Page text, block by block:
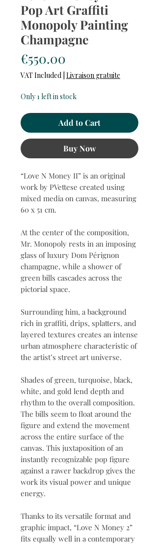
Pop Art Graffiti
Monopoly Painting
Champagne
€550.00
VAT Included Livraison gratuite
Only 1 left in stock
Add to Cart
Buy Now
“Love N Money II” is an original
work by PVettese created using
mixed media on canvas, measuring
60 x 51 cm.
At the center of the composition,
Mr. Monopoly rests in an imposing
glass of luxury Dom Pérignon
champagne, while a shower of
green bills cascades across the
pictorial space.
Surrounding him, a background
rich in graffiti, drips, splatters, and
layered textures creates an intense
urban atmosphere characteristic of
the artist’s street art universe.
Shades of green, turquoise, black,
white, and gold lend depth and
rhythm to the overall composition.
The bills seem to float around the
figure and extend the movement
across the entire surface of the
canvas. This juxtaposition of an
instantly recognizable pop figure
against a rawer backdrop gives the
work its visual power and unique
energy.
Thanks to its versatile format and
graphic impact, “Love N Money 2”
fits equally well in a contemporary